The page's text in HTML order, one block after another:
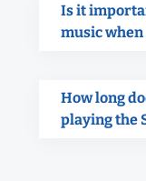
Is it
music
How long
playing the